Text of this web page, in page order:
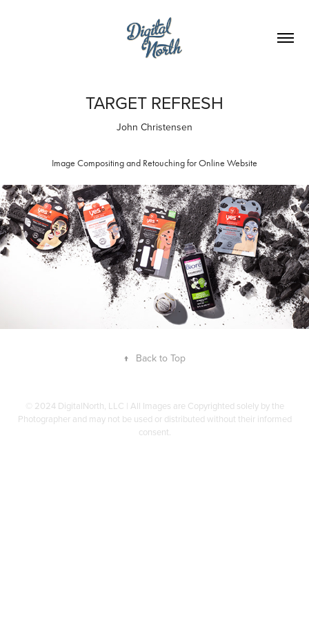
TARGET REFRESH
John Christensen
Image Compositing and Retouching for Online Website
↑ Back to Top
© 2024 DigitalNorth, LLC | All Images are Copyrighted solely by the
Photographer and may not be used or distributed without their informed
consent.